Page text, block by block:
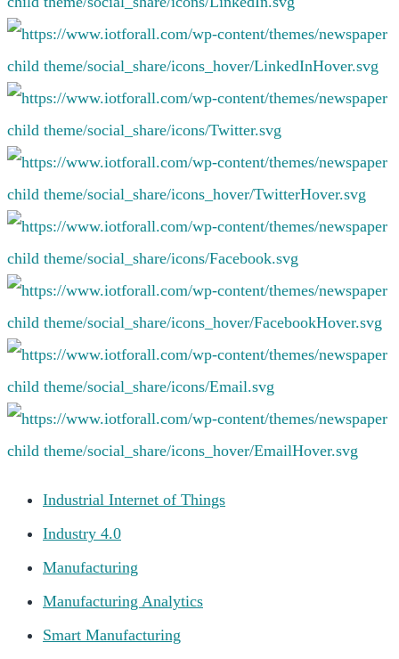
Industrial Internet of Things
Industry 4.0
Manufacturing
Manufacturing Analytics
Smart Manufacturing